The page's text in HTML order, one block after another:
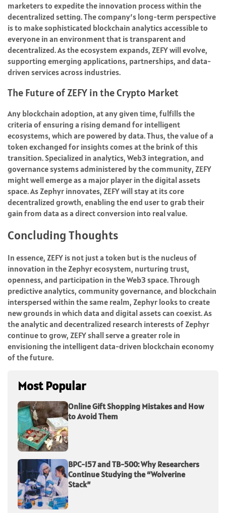
marketers to expedite the innovation process within the
decentralized setting. The company’s long-term perspective
is to make sophisticated blockchain analytics accessible to
everyone in an environment that is transparent and
decentralized. As the ecosystem expands, ZEFY will evolve,
supporting emerging applications, partnerships, and data-
driven services across industries.
The Future of ZEFY in the Crypto Market
Any blockchain adoption, at any given time, fulfills the
criteria of ensuring a rising demand for intelligent
ecosystems, which are powered by data. Thus, the value of a
token exchanged for insights comes at the brink of this
transition. Specialized in analytics, Web3 integration, and
governance systems administered by the community, ZEFY
might well emerge as a major player in the digital assets
space. As Zephyr innovates, ZEFY will stay at its core
decentralized growth, enabling the end user to grab their
gain from data as a direct conversion into real value.
Concluding Thoughts
In essence, ZEFY is not just a token but is the nucleus of
innovation in the Zephyr ecosystem, nurturing trust,
openness, and participation in the Web3 space. Through
predictive analytics, community governance, and blockchain
interspersed within the same realm, Zephyr looks to create
new grounds in which data and digital assets can coexist. As
the analytic and decentralized research interests of Zephyr
continue to grow, ZEFY shall serve a greater role in
envisioning the intelligent data-driven blockchain economy
of the future.
Most Popular
Online Gift Shopping Mistakes and How
to Avoid Them
BPC-157 and TB-500: Why Researchers
Continue Studying the “Wolverine
Stack”